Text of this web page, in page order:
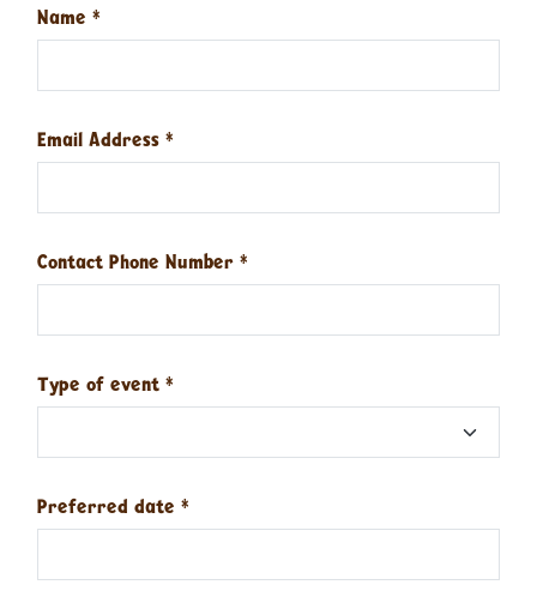
Name *
Email Address *
Contact Phone Number *
Type of event *
Preferred date *